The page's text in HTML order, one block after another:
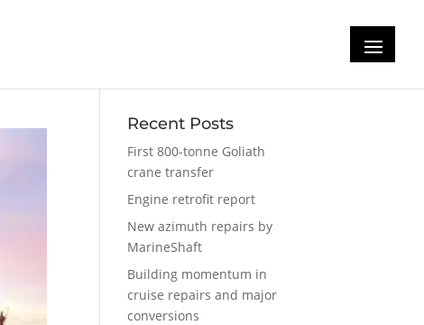
Recent Posts
First 800-tonne Goliath
crane transfer
Engine retrofit report
New azimuth repairs by
MarineShaft
Building momentum in
cruise repairs and major
conversions